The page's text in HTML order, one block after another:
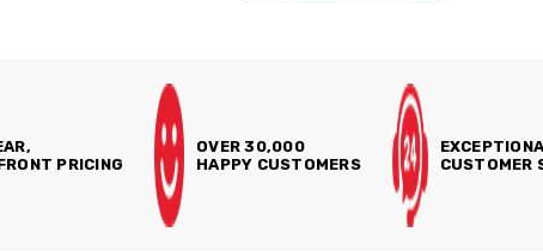
PRICING
OVER 30,000
HAPPY CUSTOMERS
CUSTOMER